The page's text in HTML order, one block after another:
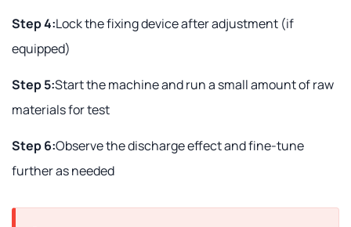
Step 4:Lock the fixing device after adjustment (if
equipped)
Step 5:Start the machine and run a small amount of raw
materials for test
Step 6:Observe the discharge effect and fine-tune
further as needed